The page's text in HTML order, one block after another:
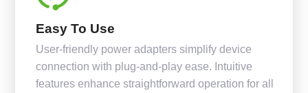
Easy To Use
User-friendly power adapters simplify device
connection with plug-and-play ease. Intuitive
features enhance straightforward operation for all